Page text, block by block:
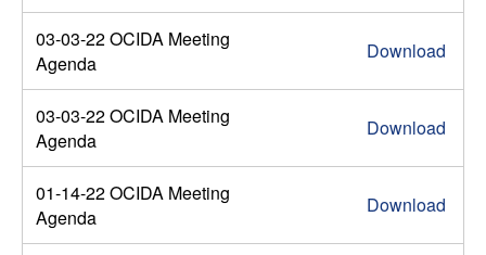
03-03-22 OCIDA Meeting
Agenda
Download
03-03-22 OCIDA Meeting
Agenda
Download
01-14-22 OCIDA Meeting
Agenda
Download